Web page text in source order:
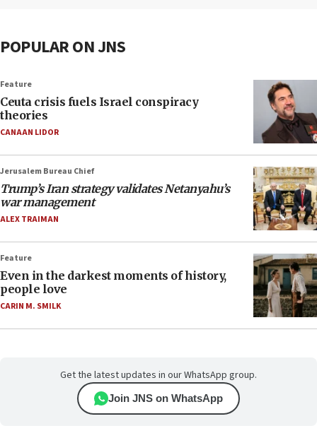
POPULAR ON JNS
Feature
Ceuta crisis fuels Israel conspiracy
theories
CANAAN LIDOR
Jerusalem Bureau Chief
Trump’s Iran strategy validates Netanyahu’s
war management
ALEX TRAIMAN
Feature
Even in the darkest moments of history,
people love
CARIN M. SMILK
Get the latest updates in our WhatsApp group.
Join JNS on WhatsApp